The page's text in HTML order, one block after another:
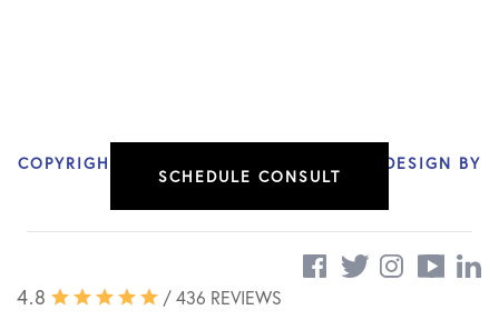
COPYRIGHT © 2026 NIKHIL VERMA, MD | DESIGN BY
4.8 / 436 REVIEWS
SCHEDULE CONSULT